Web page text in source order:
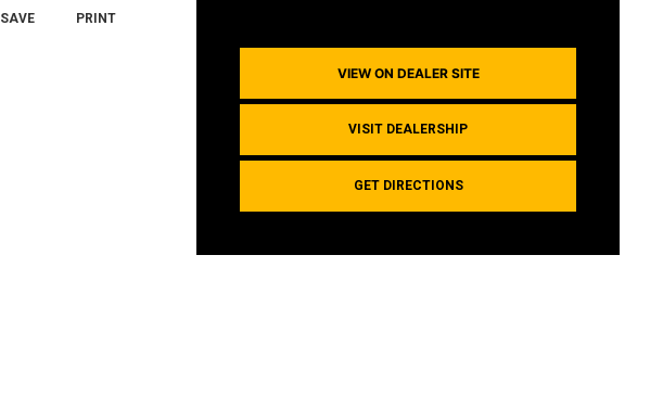
VIEW ON DEALER SITE
VISIT DEALERSHIP
GET DIRECTIONS
SAVE PRINT